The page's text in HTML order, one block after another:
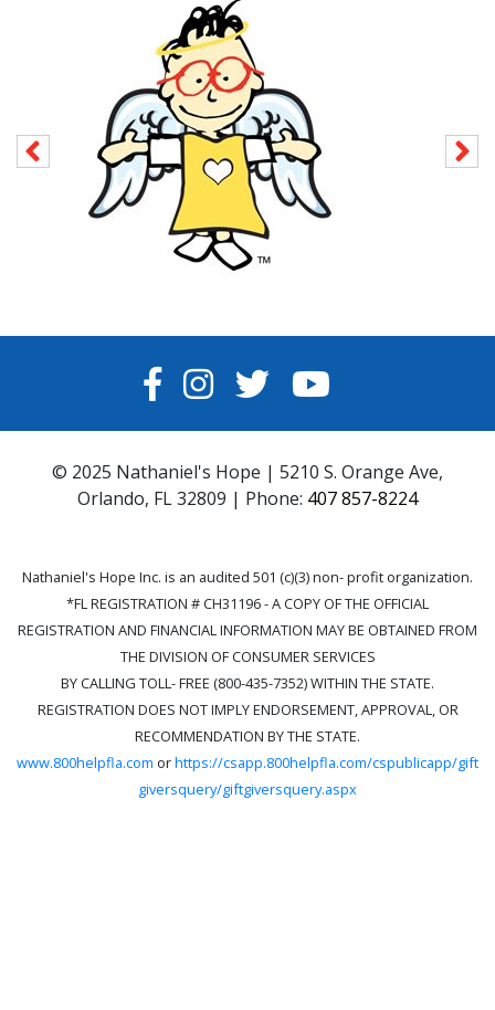
FACEBOOK
INSTAGRAM
TWITTERYOUTUBE
© 2025 Nathaniel's Hope | 5210 S. Orange Ave,
Orlando, FL 32809 | Phone: 407 857-8224
Nathaniel's Hope Inc. is an audited 501 (c)(3) non- profit organization.
*FL REGISTRATION # CH31196 - A COPY OF THE OFFICIAL
REGISTRATION AND FINANCIAL INFORMATION MAY BE OBTAINED FROM
THE DIVISION OF CONSUMER SERVICES
BY CALLING TOLL- FREE (800-435-7352) WITHIN THE STATE.
REGISTRATION DOES NOT IMPLY ENDORSEMENT, APPROVAL, OR
RECOMMENDATION BY THE STATE.
www.800helpfla.com orhttps://csapp.800helpfla.com/cspublicapp/gift
giversquery/giftgiversquery.aspx